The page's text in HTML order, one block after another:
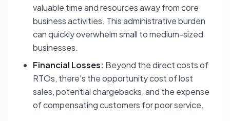
valuable time and resources away from core
business activities. This administrative burden
can quickly overwhelm small to medium-sized
businesses.
Financial Losses: Beyond the direct costs of
RTOs, there's the opportunity cost of lost
sales, potential chargebacks, and the expense
of compensating customers for poor service.